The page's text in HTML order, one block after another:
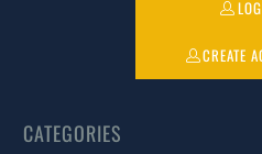
CREATE
CATEGORIES